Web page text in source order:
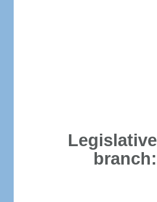
Legislative
branch: